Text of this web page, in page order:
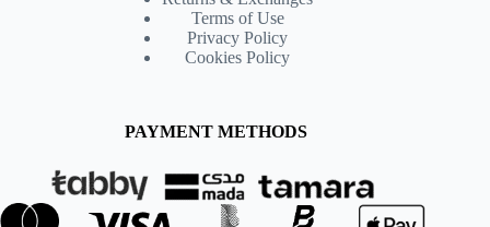
Terms of Use
Privacy Policy
Cookies Policy
PAYMENT METHODS